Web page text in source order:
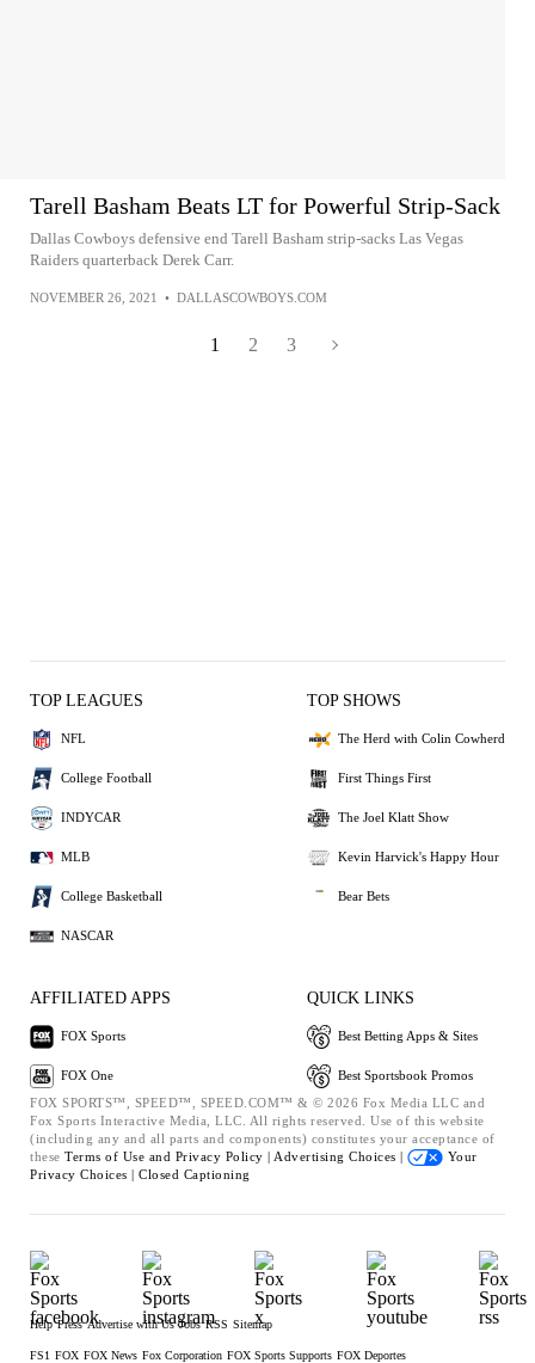
Tarell Basham Beats LT for Powerful Strip-Sack
Dallas Cowboys defensive end Tarell Basham strip-sacks Las Vegas
Raiders quarterback Derek Carr.
NOVEMBER 26, 2021 • DALLASCOWBOYS.COM
1 2 3
TOP LEAGUES
NFL
College Football
INDYCAR
MLB
College Basketball
NASCAR
TOP SHOWS
The Herd with Colin Cowherd
First Things First
The Joel Klatt Show
Kevin Harvick's Happy Hour
Bear Bets
AFFILIATED APPS
FOX Sports
FOX One
QUICK LINKS
Best Betting Apps & Sites
Best Sportsbook Promos
FOX SPORTS™, SPEED™, SPEED.COM™ & © 2026 Fox Media LLC and
Fox Sports Interactive Media, LLC. All rights reserved. Use of this website
(including any and all parts and components) constitutes your acceptance of
these Terms of Use and Privacy Policy | Advertising Choices |
Your
Privacy Choices | Closed Captioning
Help Press Advertise with Us Jobs RSS Sitemap
FS1 FOX FOX News Fox Corporation FOX Sports Supports FOX Deportes